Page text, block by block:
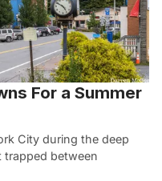
For a Summer
City during the deep
between